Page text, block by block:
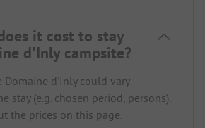
it cost to stay
d'Inly campsite?
Domaine d'Inly could vary
stay (e.g. chosen period, persons).
the prices on this page.